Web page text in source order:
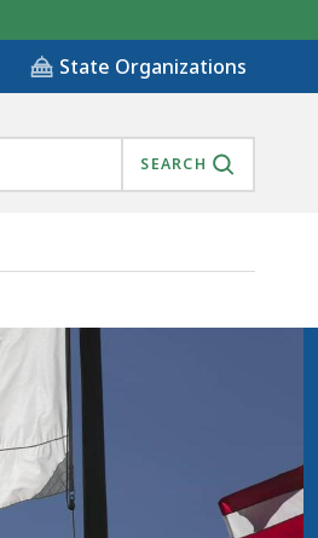
State Organizations
SEARCH